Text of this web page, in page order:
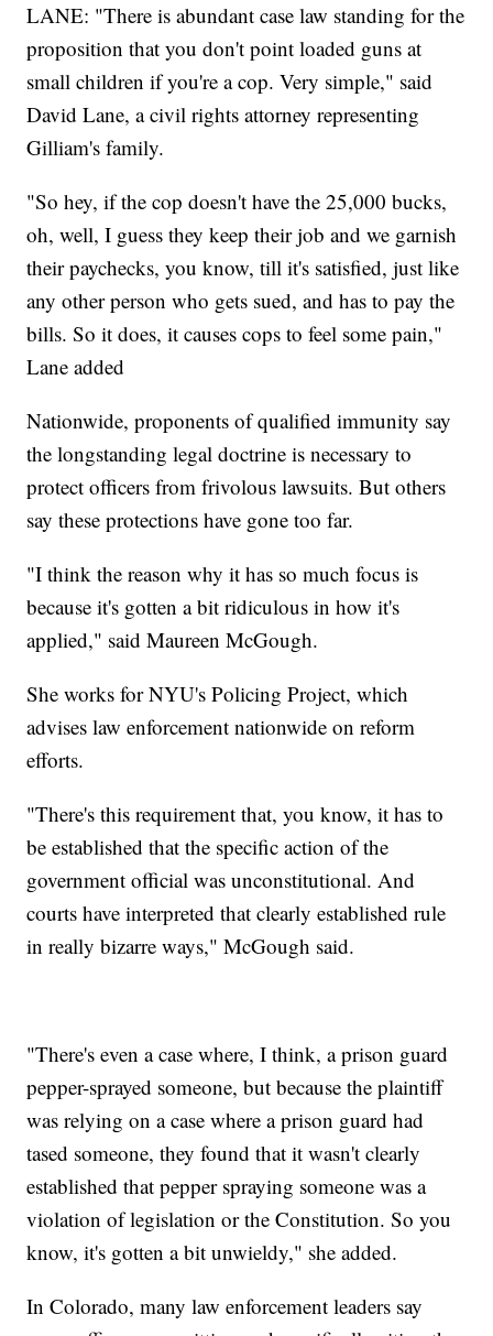
LANE: "There is abundant case law standing for the
proposition that you don't point loaded guns at
small children if you're a cop. Very simple," said
David Lane, a civil rights attorney representing
Gilliam's family.
"So hey, if the cop doesn't have the 25,000 bucks,
oh, well, I guess they keep their job and we garnish
their paychecks, you know, till it's satisfied, just like
any other person who gets sued, and has to pay the
bills. So it does, it causes cops to feel some pain,"
Lane added
Nationwide, proponents of qualified immunity say
the longstanding legal doctrine is necessary to
protect officers from frivolous lawsuits. But others
say these protections have gone too far.
"I think the reason why it has so much focus is
because it's gotten a bit ridiculous in how it's
applied," said Maureen McGough.
She works for NYU's Policing Project, which
advises law enforcement nationwide on reform
efforts.
"There's this requirement that, you know, it has to
be established that the specific action of the
government official was unconstitutional. And
courts have interpreted that clearly established rule
in really bizarre ways," McGough said.
"There's even a case where, I think, a prison guard
pepper-sprayed someone, but because the plaintiff
was relying on a case where a prison guard had
tased someone, they found that it wasn't clearly
established that pepper spraying someone was a
violation of legislation or the Constitution. So you
know, it's gotten a bit unwieldy," she added.
In Colorado, many law enforcement leaders say